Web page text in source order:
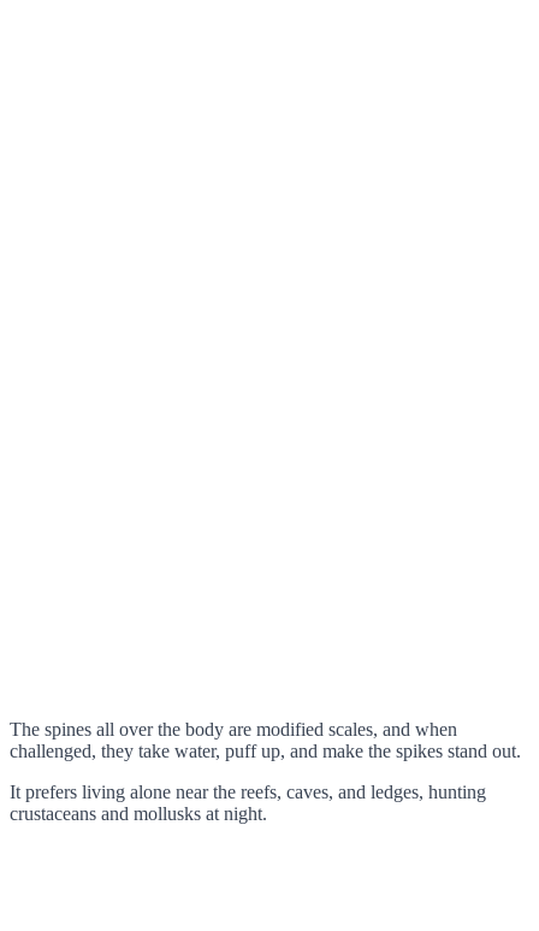
The spines all over the body are modified scales, and when
challenged, they take water, puff up, and make the spikes stand out.
It prefers living alone near the reefs, caves, and ledges, hunting
crustaceans and mollusks at night.